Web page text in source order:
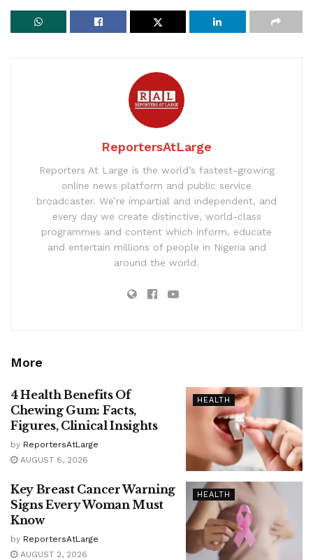
ReportersAtLarge
Reporters At Large is the world’s fastest-growing
online news platform and public service
broadcaster. We’re impartial and independent, and
every day we create distinctive, world-class
programmes and content which inform, educate
and entertain millions of people in Nigeria and
around the world.
More
HEALTH
4 Health Benefits Of
Chewing Gum: Facts,
Figures, Clinical Insights
by ReportersAtLarge
AUGUST 6, 2026
HEALTH
Key Breast Cancer Warning
Signs Every Woman Must
Know
by ReportersAtLarge
AUGUST 2, 2026